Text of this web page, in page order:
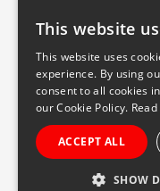
Bags
Saunazilla
Your friendly
“Just
This website
This website uses
experience. By using
consent to all cookies
our Cookie Policy.
ACCEPT ALL
SHOW